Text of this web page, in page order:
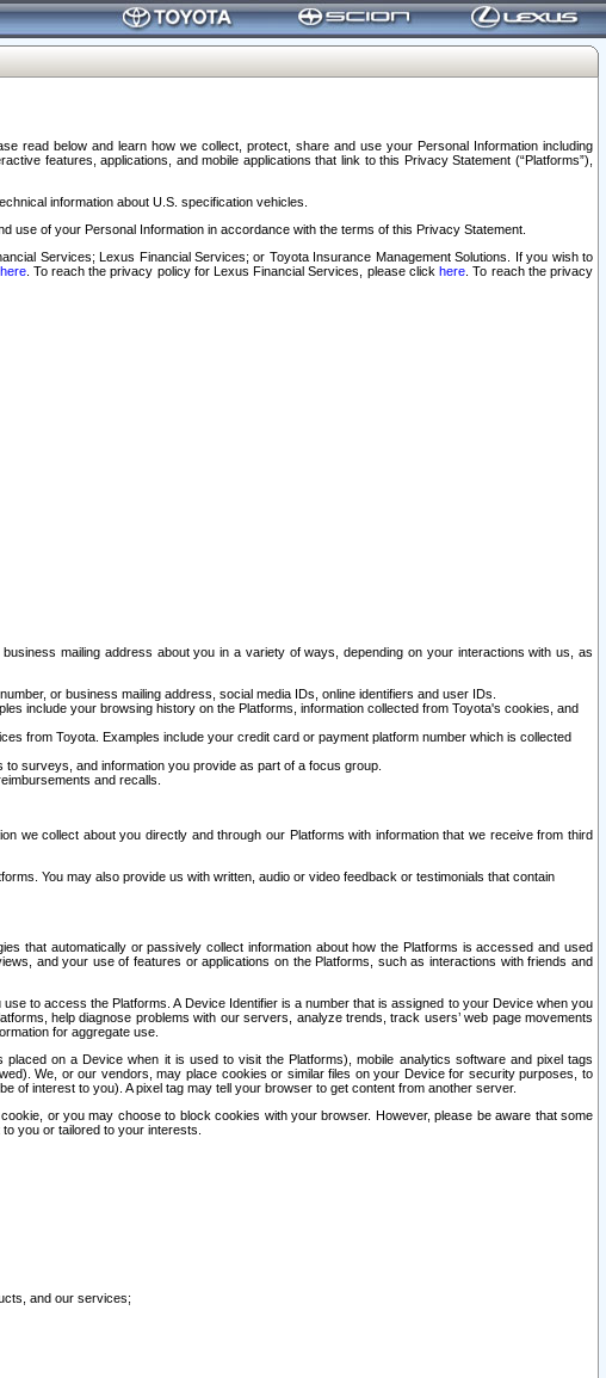
read below and learn how we collect, protect, share and use your Personal Information including
features, applications, and mobile applications that link to this Privacy Statement (“Platforms”),
information about U.S. specification vehicles.
use of your Personal Information in accordance with the terms of this Privacy Statement.
Services; Lexus Financial Services; or Toyota Insurance Management Solutions. If you wish to
here. To reach the privacy policy for Lexus Financial Services, please clickhere . To reach the privacy
mailing address about you in a variety of ways, depending on your interactions with us, as
or business mailing address, social media IDs, online identifiers and user IDs.
include your browsing history on the Platforms, information collected from Toyota's cookies, and
from Toyota. Examples include your credit card or payment platform number which is collected
surveys, and information you provide as part of a focus group.
and recalls.
we collect about you directly and through our Platforms with information that we receive from third
You may also provide us with written, audio or video feedback or testimonials that contain
that automatically or passively collect information about how the Platforms is accessed and used
and your use of features or applications on the Platforms, such as interactions with friends and
to access the Platforms. A Device Identifier is a number that is assigned to your Device when you
help diagnose problems with our servers, analyze trends, track users’ web page movements
for aggregate use.
on a Device when it is used to visit the Platforms), mobile analytics software and pixel tags
We, or our vendors, may place cookies or similar files on your Device for security purposes, to
of interest to you). A pixel tag may tell your browser to get content from another server.
or you may choose to block cookies with your browser. However, please be aware that some
you or tailored to your interests.
and our services;